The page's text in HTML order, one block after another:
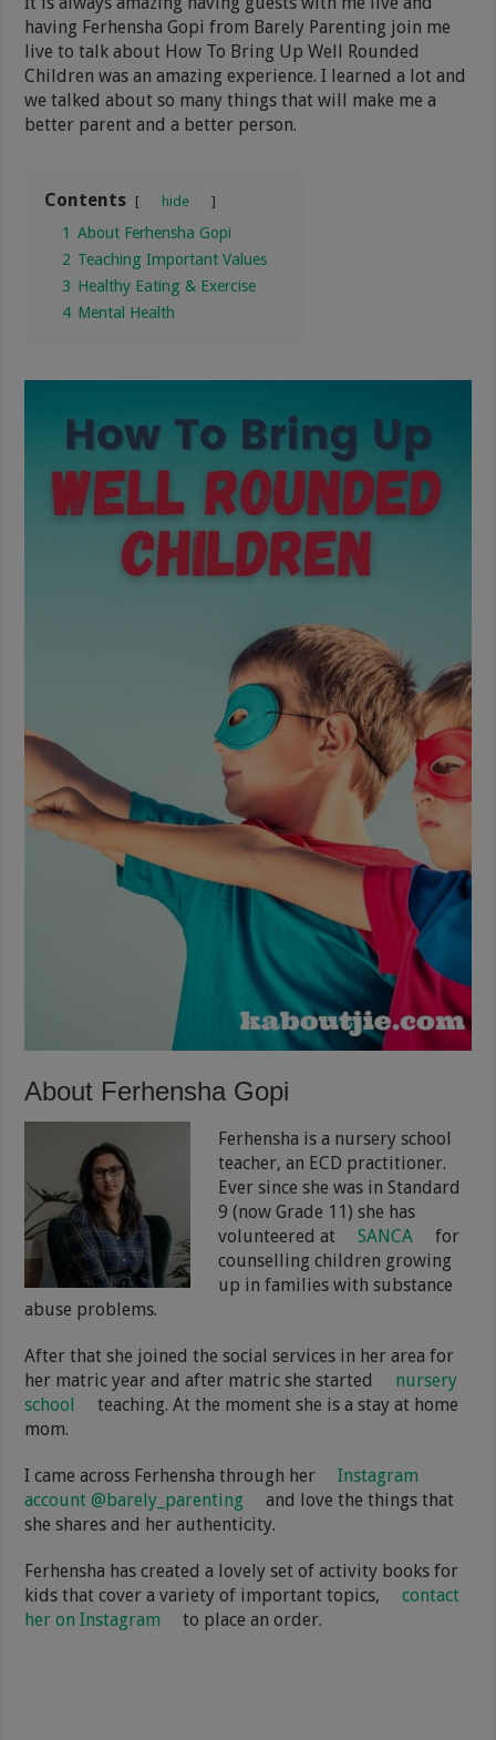
having Ferhensha Gopi from Barely Parenting join me
live to talk about How To Bring Up Well Rounded
Children was an amazing experience. I learned a lot and
we talked about so many things that will make me a
better parent and a better person.
Contents hide
1 About Ferhensha Gopi
2 Teaching Important Values
3 Healthy Eating & Exercise
4 Mental Health
About Ferhensha Gopi
Ferhensha is a nursery school
teacher, an ECD practitioner.
Ever since she was in Standard
9 (now Grade 11) she has
volunteered at
SANCA
for
counselling children growing
up in families with substance
abuse problems.
After that she joined the social services in her area for
her matric year and after matric she started
nursery
school
teaching. At the moment she is a stay at home
mom.
I came across Ferhensha through her
Instagram
account @barely_parenting
and love the things that
she shares and her authenticity.
Ferhensha has created a lovely set of activity books for
kids that cover a variety of important topics,
contact
her on Instagram
to place an order.